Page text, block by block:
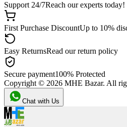
Support 24/7Reach our experts today!
First Purchase DiscountUp to 10%
Easy ReturnsRead our return policy
Secure payment100% Protected
Copyright © 2026 MHE Bazar. All
Chat with Us